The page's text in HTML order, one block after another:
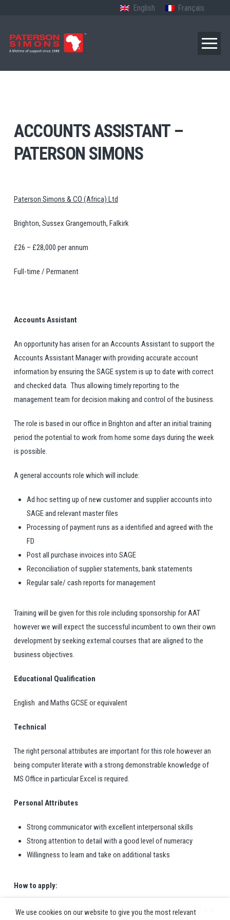
English Français
ACCOUNTS ASSISTANT –
PATERSON SIMONS
Paterson Simons & CO (Africa) Ltd
Brighton, Sussex Grangemouth, Falkirk
£26 – £28,000 per annum
Full-time / Permanent
Accounts Assistant
An opportunity has arisen for an Accounts Assistant to support the
Accounts Assistant Manager with providing accurate account
information by ensuring the SAGE system is up to date with correct
and checked data. Thus allowing timely reporting to the
management team for decision making and control of the business.
The role is based in our office in Brighton and after an initial training
period the potential to work from home some days during the week
is possible.
A general accounts role which will include:
Ad hoc setting up of new customer and supplier accounts into
SAGE and relevant master files
Processing of payment runs as a identified and agreed with the
FD
Post all purchase invoices into SAGE
Reconciliation of supplier statements, bank statements
Regular sale/ cash reports for management
Training will be given for this role including sponsorship for AAT
however we will expect the successful incumbent to own their own
development by seeking external courses that are aligned to the
business objectives.
Educational Qualification
English and Maths GCSE or equivalent
Technical
The right personal attributes are important for this role however an
being computer literate with a strong demonstrable knowledge of
MS Office in particular Excel is required.
Personal Attributes
Strong communicator with excellent interpersonal skills
Strong attention to detail with a good level of numeracy
Willingness to learn and take on additional tasks
How to apply:
To apply for theAccounts Assistantrole, please email your CV and
We use cookies on our website to give you the most relevant